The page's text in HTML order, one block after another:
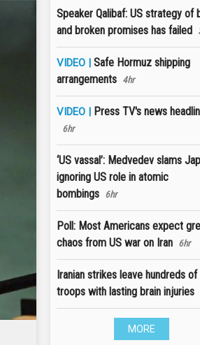
Speaker Qalibaf: US strategy of
and broken promises has failed
VIDEO | Safe Hormuz shipping
arrangements 4hr
VIDEO | Press TV's news
6hr
‘US vassal’: Medvedev slams
ignoring US role in atomic
bombings 6hr
Poll: Most Americans expect
chaos from US war on Iran 6hr
Iranian strikes leave hundreds of
troops with lasting brain injuries
MORE